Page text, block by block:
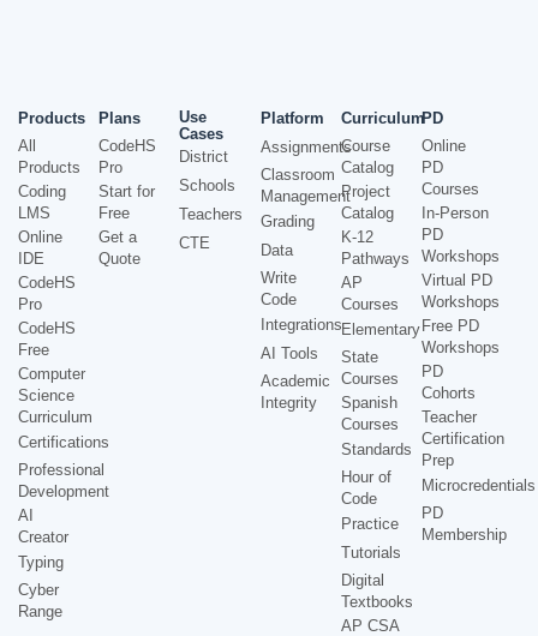
Products
All
Products
Coding
LMS
Online
IDE
CodeHS
Pro
CodeHS
Free
Computer
Science
Curriculum
Certifications
Professional
Development
AI
Creator
Typing
Cyber
Range
Plans
CodeHS
Pro
Start for
Free
Get a
Quote
Use
Cases
District
Schools
Teachers
CTE
Platform
Assignments
Classroom
Management
Grading
Data
Write
Code
Integrations
AI Tools
Academic
Integrity
Curriculum
Course
Catalog
Project
Catalog
K-12
Pathways
AP
Courses
Elementary
State
Courses
Spanish
Courses
Standards
Hour of
Code
Practice
Tutorials
Digital
Textbooks
AP CSA
PD
Online
PD
Courses
In-Person
PD
Workshops
Virtual PD
Workshops
Free PD
Workshops
PD
Cohorts
Teacher
Certification
Prep
Microcredentials
PD
Membership